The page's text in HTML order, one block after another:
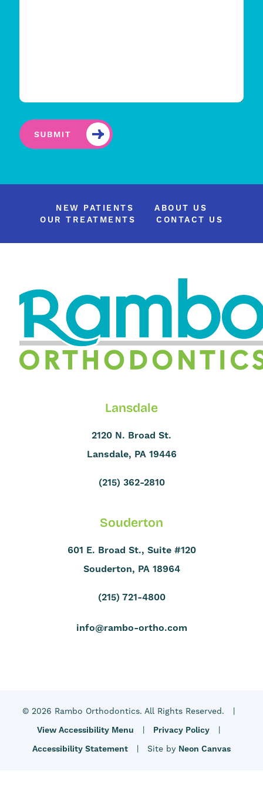
NEW PATIENTS
ABOUT US
OUR TREATMENTS
CONTACT US
Lansdale
2120 N. Broad St.
Lansdale, PA 19446
(215) 362-2810
Souderton
601 E. Broad St., Suite #120
Souderton, PA 18964
(215) 721-4800
info@rambo-ortho.com
© 2026 Rambo Orthodontics. All Rights Reserved. |
View Accessibility Menu
Privacy Policy
Accessibility Statement | Site by Neon Canvas